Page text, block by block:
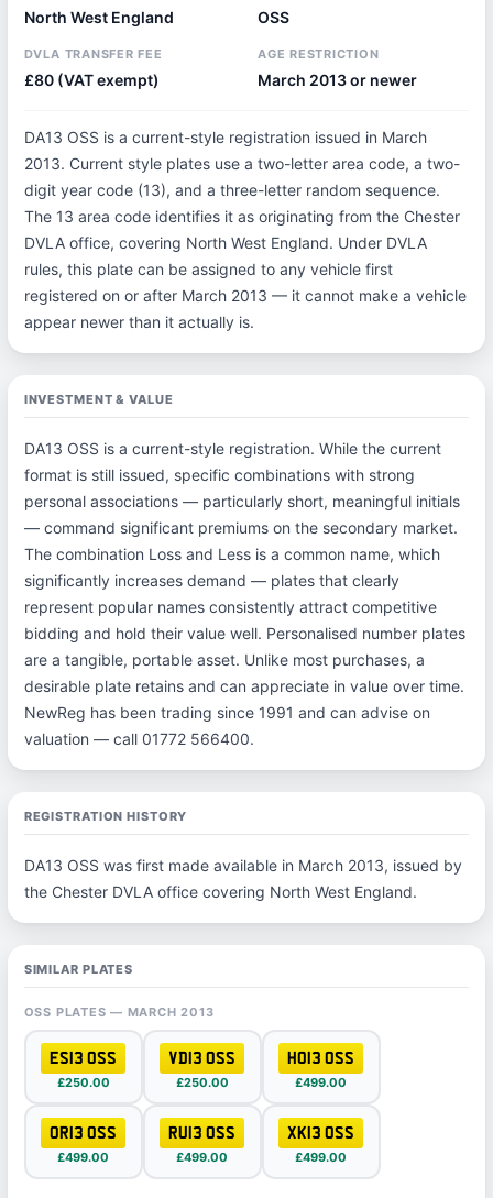
North West England OSS
DVLA TRANSFER FEE
£80 (VAT exempt)
AGE RESTRICTION
March 2013 or newer
DA13 OSS is a current-style registration issued in March
2013. Current style plates use a two-letter area code, a two-
digit year code (13), and a three-letter random sequence.
The 13 area code identifies it as originating from the Chester
DVLA office, covering North West England. Under DVLA
rules, this plate can be assigned to any vehicle first
registered on or after March 2013 — it cannot make a vehicle
appear newer than it actually is.
INVESTMENT & VALUE
DA13 OSS is a current-style registration. While the current
format is still issued, specific combinations with strong
personal associations — particularly short, meaningful initials
— command significant premiums on the secondary market.
The combination Loss and Less is a common name, which
significantly increases demand — plates that clearly
represent popular names consistently attract competitive
bidding and hold their value well. Personalised number plates
are a tangible, portable asset. Unlike most purchases, a
desirable plate retains and can appreciate in value over time.
NewReg has been trading since 1991 and can advise on
valuation — call 01772 566400.
REGISTRATION HISTORY
DA13 OSS was first made available in March 2013, issued by
the Chester DVLA office covering North West England.
SIMILAR PLATES
OSS PLATES — MARCH 2013
ES13 OSS
£250.00
VD13 OSS
£250.00
HO13 OSS
£499.00
OR13 OSS
£499.00
RU13 OSS
£499.00
XK13 OSS
£499.00